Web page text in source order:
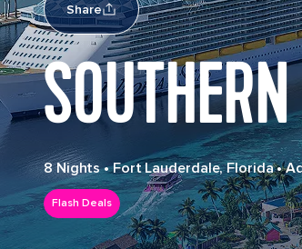
Share
8 Nights•Fort Lauderdale, Florida•
Flash Deals